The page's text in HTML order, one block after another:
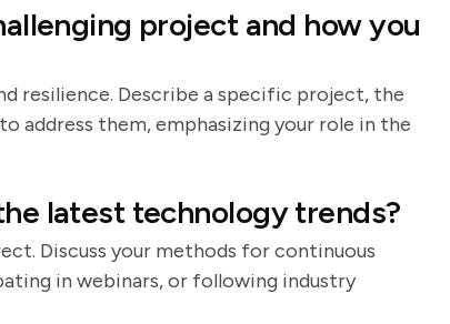
project and how you
resilience. Describe a specific project, the
address them, emphasizing your role in the
latest technology trends?
Discuss your methods for continuous
in webinars, or following industry